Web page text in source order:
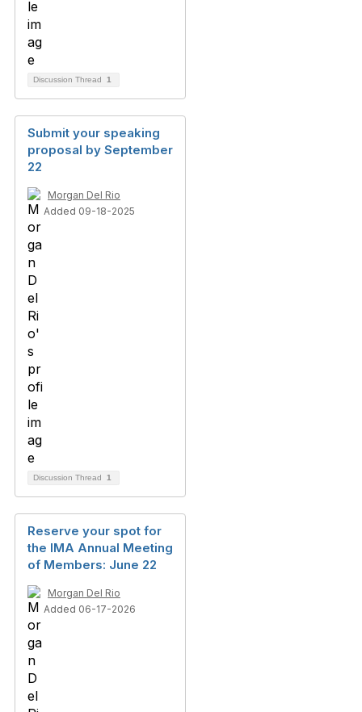
Discussion Thread 1
Submit your speaking
proposal by September
22
Morgan Del Rio
Added 09-18-2025
Discussion Thread 1
Reserve your spot for
the IMA Annual Meeting
of Members: June 22
Morgan Del Rio
Added 06-17-2026